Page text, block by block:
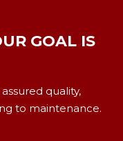
GOAL IS
quality,
to maintenance.